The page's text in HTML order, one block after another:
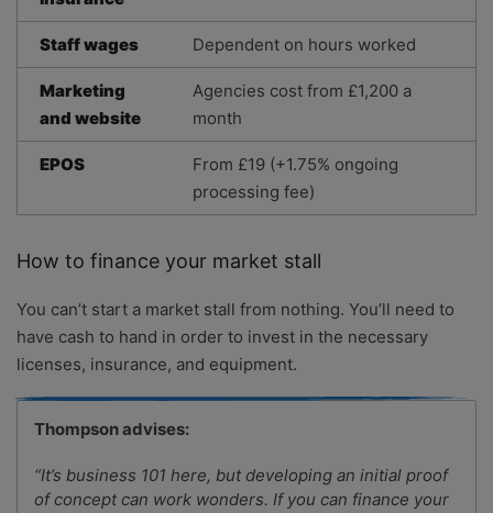
Staff wages Dependent on hours worked
Marketing
and website
Agencies cost from £1,200 a
month
EPOS
From £19 (+1.75% ongoing
processing fee)
How to finance your market stall
You can’t start a market stall from nothing. You’ll need to
have cash to hand in order to invest in the necessary
licenses, insurance, and equipment.
Thompson advises:
“It’s business 101 here, but developing an initial proof
of concept can work wonders. If you can finance your